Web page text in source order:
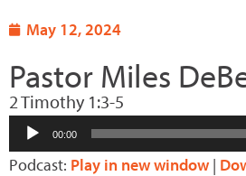
May 12, 2024
Pastor Miles
2 Timothy 1:3-5
Audio
Player
00:00
Podcast: Play in new window |